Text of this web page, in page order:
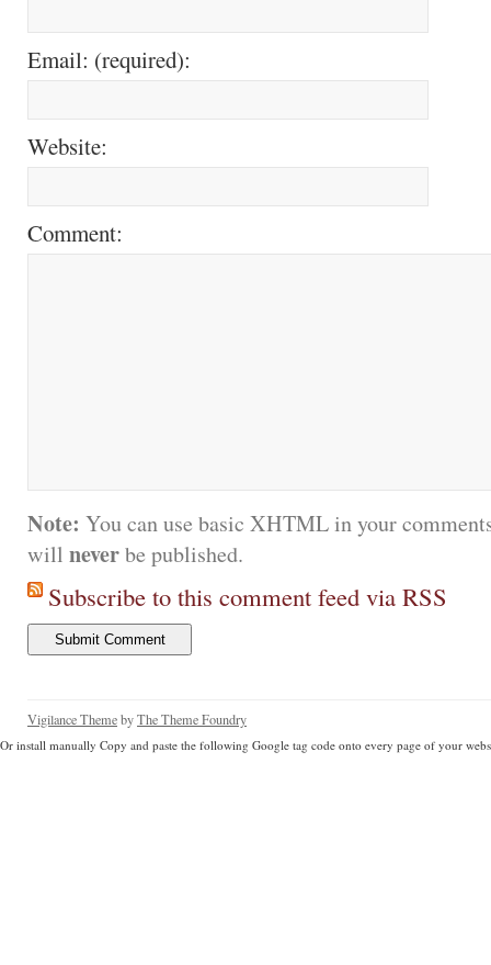
Email: (required):
Website:
Comment:
Note: You can use basic XHTML in your
will neverbe published.
Subscribe to this comment feed via RSS
Vigilance ThemebyThe Theme Foundry
Or install manually Copy and paste the following Google tag code onto every page of your